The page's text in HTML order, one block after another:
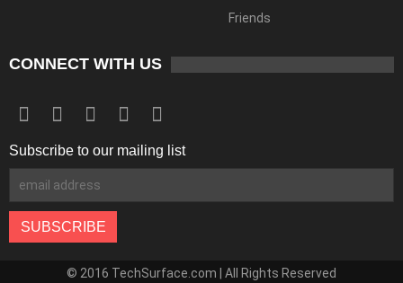
Friends
CONNECT WITH US
Subscribe to our mailing list
© 2016 TechSurface.com | All Rights Reserved